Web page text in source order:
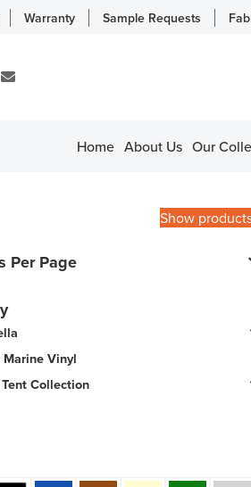
Warranty Sample Requests
Home About Us Our
Show
Per Page
Marine Vinyl
Collection